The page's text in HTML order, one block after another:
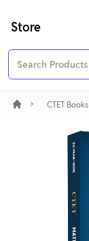
Store
CTET Books